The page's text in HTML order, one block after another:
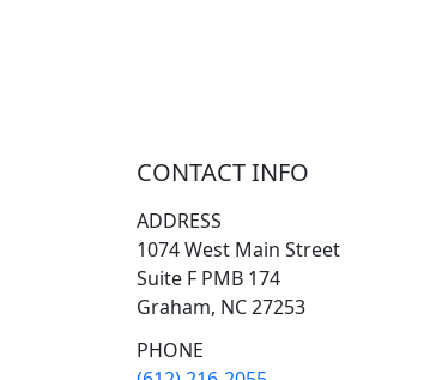
CONTACT INFO
ADDRESS
1074 West Main Street
Suite F PMB 174
Graham, NC 27253
PHONE